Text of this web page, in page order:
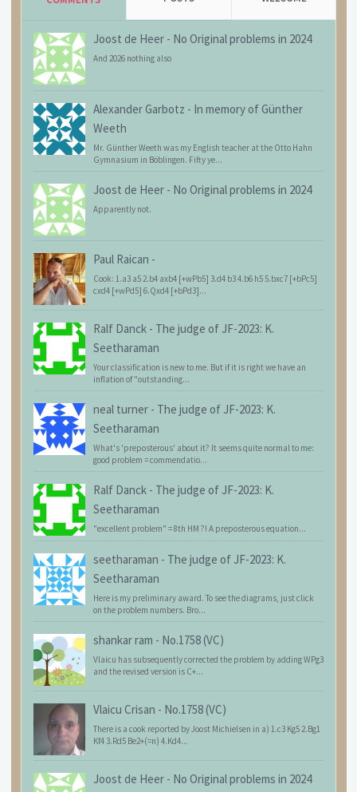
Joost de Heer - No Original problems in 2024
And 2026 nothing also
Alexander Garbotz - In memory of Günther
Weeth
Mr. Günther Weeth was my English teacher at the Otto Hahn
Gymnasium in Böblingen. Fifty ye...
Joost de Heer - No Original problems in 2024
Apparently not.
Paul Raican -
Cook: 1.a3 a5 2.b4 axb4 [+wPb5] 3.d4 b3 4.b6 h5 5.bxc7 [+bPc5]
cxd4 [+wPd5] 6.Qxd4 [+bPd3]...
Ralf Danck - The judge of JF-2023: K.
Seetharaman
Your classification is new to me. But if it is right we have an
inflation of "outstanding...
neal turner - The judge of JF-2023: K.
Seetharaman
What's 'preposterous' about it? It seems quite normal to me:
good problem = commendatio...
Ralf Danck - The judge of JF-2023: K.
Seetharaman
"excellent problem" = 8th HM ?! A preposterous equation...
seetharaman - The judge of JF-2023: K.
Seetharaman
Here is my preliminary award. To see the diagrams, just click
on the problem numbers. Bro...
shankar ram - No.1758 (VC)
Vlaicu has subsequently corrected the problem by adding WPg3
and the revised version is C+...
Vlaicu Crisan - No.1758 (VC)
There is a cook reported by Joost Michielsen in a) 1.c3 Kg5 2.Bg1
Kf4 3.Rd5 Be2+(=n) 4.Kd4...
Joost de Heer - No Original problems in 2024